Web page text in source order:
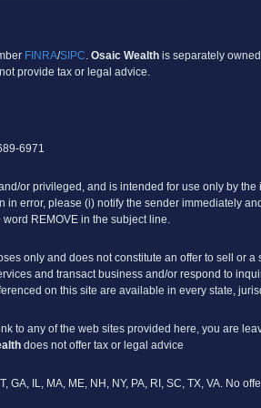
FINRA/SIPC.Osaic Wealth is separately
provide tax or legal advice.
6971
or privileged, and is intended for use only by
error, please (i) notify the sender immediately
REMOVE in the subject line.
only and does not constitute an offer to sell or
and transact business and/or respond to
on this site are available in every state,
to any of the web sites provided here, you are
does not offer tax or legal advice
IL, MA, ME, NH, NY, PA, RI, SC, TX, VA. No